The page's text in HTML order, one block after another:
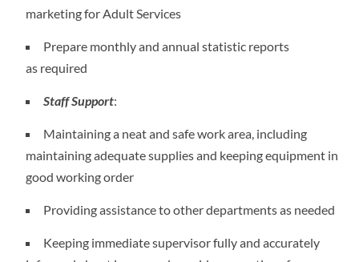
marketing for Adult Services
Prepare monthly and annual statistic reports
as required
Staff Support:
Maintaining a neat and safe work area, including
maintaining adequate supplies and keeping equipment in
good working order
Providing assistance to other departments as needed
Keeping immediate supervisor fully and accurately